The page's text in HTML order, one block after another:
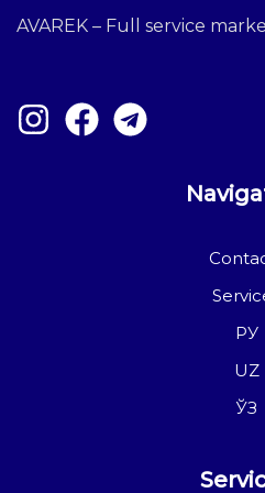
AVAREK – Full service
РУ
UZ
ЎЗ